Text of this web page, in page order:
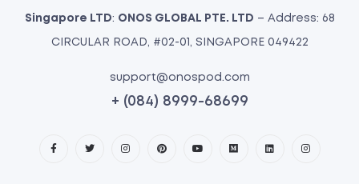
Singapore LTD: ONOS GLOBAL PTE. LTD – Address: 68
CIRCULAR ROAD, #02-01, SINGAPORE 049422
support@onospod.com
+ (084) 8999-68699